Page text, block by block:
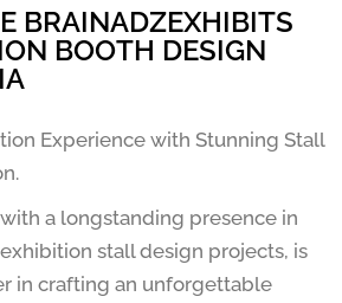
BRAINADZEXHIBITS
BOOTH DESIGN
Experience with Stunning Stall
a longstanding presence in
stall design projects, is
in crafting an unforgettable